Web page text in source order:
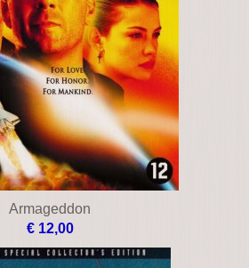
€ 16,00